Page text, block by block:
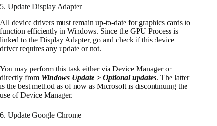
5. Update Display Adapter
All device drivers must remain up-to-date for graphics cards to
function efficiently in Windows. Since the GPU Process is
linked to the Display Adapter, go and check if this device
driver requires any update or not.
You may perform this task either via Device Manager or
directly from Windows Update > Optional updates. The latter
is the best method as of now as Microsoft is discontinuing the
use of Device Manager.
6. Update Google Chrome